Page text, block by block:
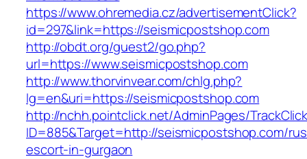
https://www.ohremedia.cz/advertisementClick?
id=297&link=https://seismicpostshop.com
http://obdt.org/guest2/go.php?
url=https://www.seismicpostshop.com
http://www.thorvinvear.com/chlg.php?
lg=en&uri=https://seismicpostshop.com
http://nchh.pointclick.net/AdminPages/
ID=885&Target=http://seismicpostshop.com/
escort-in-gurgaon